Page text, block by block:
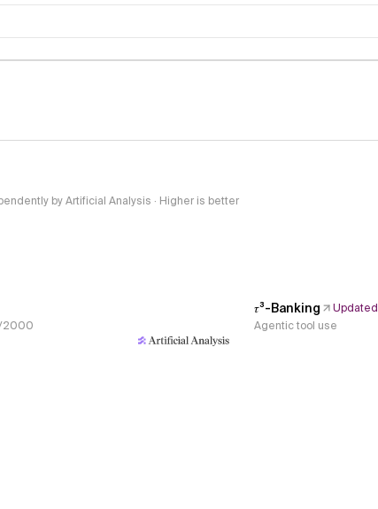
by Artificial Analysis · Higher is better
2000
𝜏³-Banking
Updated
Agentic tool use